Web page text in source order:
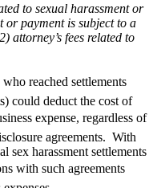
to sexual harassment or
or payment is subject to a
attorney’s fees related to
reached settlements
could deduct the cost of
expense, regardless of
agreements. With
sex harassment settlements
with such agreements